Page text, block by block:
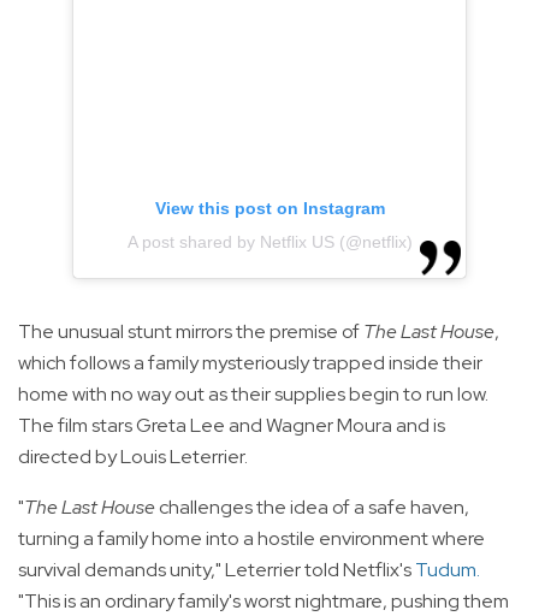
View this post on Instagram
A post shared by Netflix US (@netflix)
The unusual stunt mirrors the premise ofThe Last House,
which follows a family mysteriously trapped inside their
home with no way out as their supplies begin to run low.
The film stars Greta Lee and Wagner Moura and is
directed by Louis Leterrier.
"The Last Housechallenges the idea of a safe haven,
turning a family home into a hostile environment where
survival demands unity," Leterrier told Netflix'sTudum.
"This is an ordinary family's worst nightmare, pushing them